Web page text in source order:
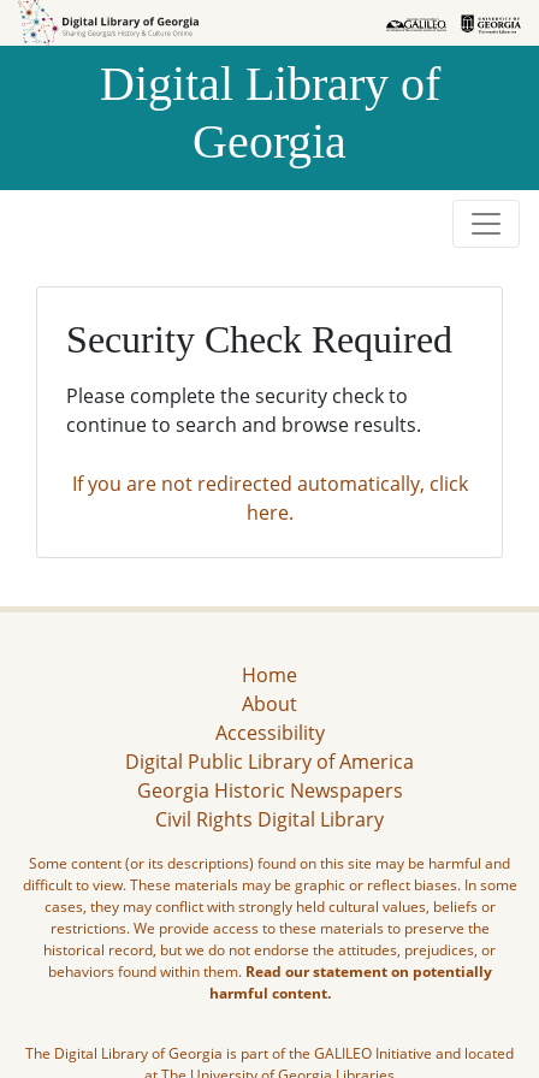
Skip to
Skip to
Digital Library of
Georgia
Security Check Required
Please complete the security check to
continue to search and browse results.
If you are not redirected automatically, click
here.
Home
About
Accessibility
Digital Public Library of America
Georgia Historic Newspapers
Civil Rights Digital Library
Some content (or its descriptions) found on this site may be harmful and
difficult to view. These materials may be graphic or reflect biases. In some
cases, they may conflict with strongly held cultural values, beliefs or
restrictions. We provide access to these materials to preserve the
historical record, but we do not endorse the attitudes, prejudices, or
behaviors found within them. Read our statement on potentially
harmful content.
The Digital Library of Georgia is part of the GALILEO Initiative and located